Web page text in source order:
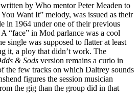
by Who mentor Peter Meaden to
Want It” melody, was issued as their
in 1964 under one of their previous
“face” in Mod parlance was a cool
single was supposed to flatter at least
it, a ploy that didn’t work. The
& Sods version remains a curio in
the few tracks on which Daltrey sounds
figures the session musician
the gig than the group did in that